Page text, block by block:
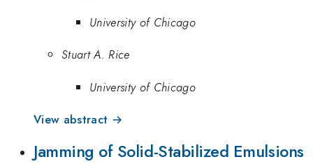
University of Chicago
Stuart A. Rice
University of Chicago
View abstract →
Jamming of Solid-Stabilized Emulsions